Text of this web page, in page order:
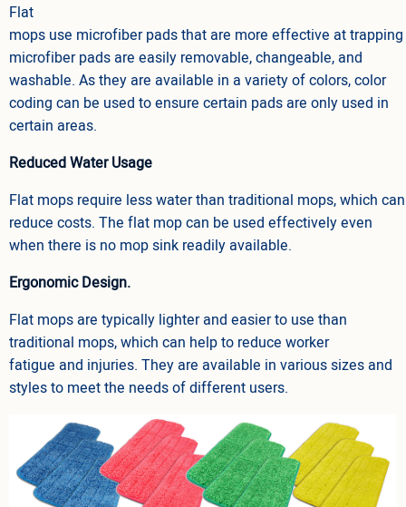
Flat
mops use microfiber pads that are more effective at
microfiber pads are easily removable, changeable, and
washable. As they are available in a variety of colors, color
coding can be used to ensure certain pads are only used in
certain areas.
Reduced Water Usage
Flat mops require less water than traditional mops, which
reduce costs. The flat mop can be used effectively even
when there is no mop sink readily available.
Ergonomic Design.
Flat mops are typically lighter and easier to use than
traditional mops, which can help to reduce worker
fatigue and injuries. They are available in various sizes and
styles to meet the needs of different users.